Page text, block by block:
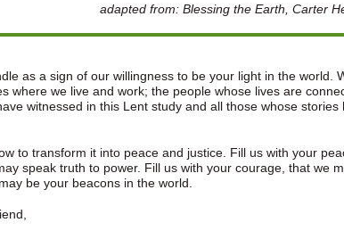
adapted from: Blessing the Earth, Carter
as a sign of our willingness to be your light in the world.
where we live and work; the people whose lives are
witnessed in this Lent study and all those whose stories
to transform it into peace and justice. Fill us with your
speak truth to power. Fill us with your courage, that we
be your beacons in the world.